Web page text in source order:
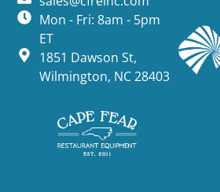
Mon - Fri: 8am - 5pm
ET
1851 Dawson St,
Wilmington, NC 28403